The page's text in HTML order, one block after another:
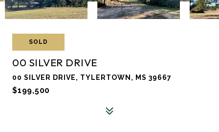
SOLD
00 SILVER DRIVE
00 SILVER DRIVE, TYLERTOWN, MS 39667
$199,500